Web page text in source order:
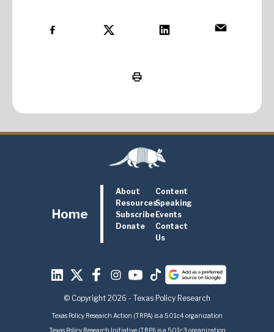
Home
About
Content
ResourcesSpeaking
Subscribe Events
Donate
Contact
Us
© Copyright 2026 - Texas Policy Research
Texas Policy Research Action (TRPA) is a 501c4 organization
Texas Policy Research Initiative (TRPI) is a 501c3 organization